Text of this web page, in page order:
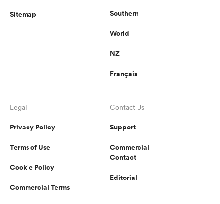
Sitemap Southern
World
NZ
Français
Legal
Privacy Policy
Terms of Use
Cookie Policy
Commercial Terms
Contact Us
Support
Commercial
Contact
Editorial